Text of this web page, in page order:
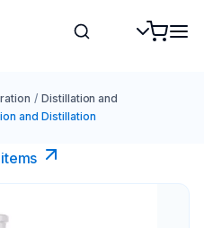
/ Distillation and
and Distillation